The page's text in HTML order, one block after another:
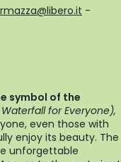
-
symbol of the
for Everyone),
even those with
enjoy its beauty. The
unforgettable